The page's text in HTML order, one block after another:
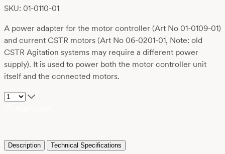
SKU: 01-0110-01
A power adapter for the motor controller (Art No 01-0109-01)
and current CSTR motors (Art No 06-0201-01, Note: old
CSTR Agitation systems may require a different power
supply). It is used to power both the motor controller unit
itself and the connected motors.
Description Technical Specifications